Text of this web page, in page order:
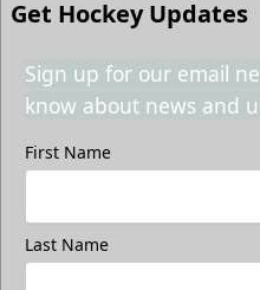
Get Hockey Updates
Sign up for our email
know about news and
First Name
Last Name